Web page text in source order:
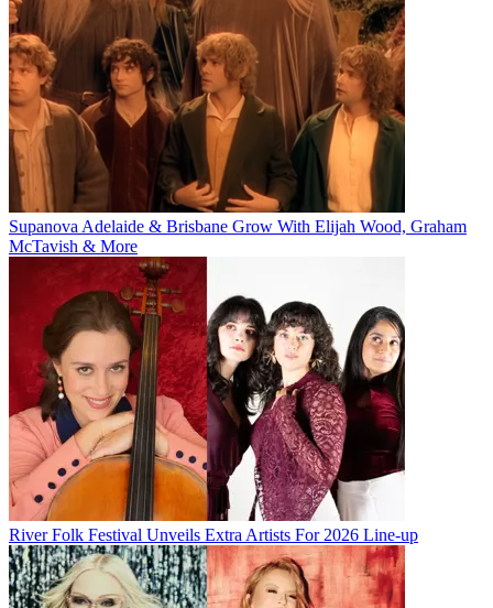
Supanova Adelaide & Brisbane Grow With Elijah Wood, Graham
McTavish & More
River Folk Festival Unveils Extra Artists For 2026 Line-up